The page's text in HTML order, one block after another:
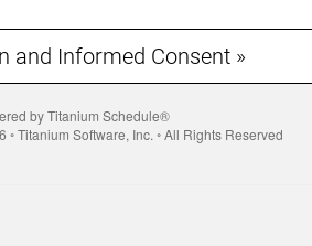
and Informed Consent »
by Titanium Schedule®
Titanium Software, Inc. ◦ All Rights Reserved